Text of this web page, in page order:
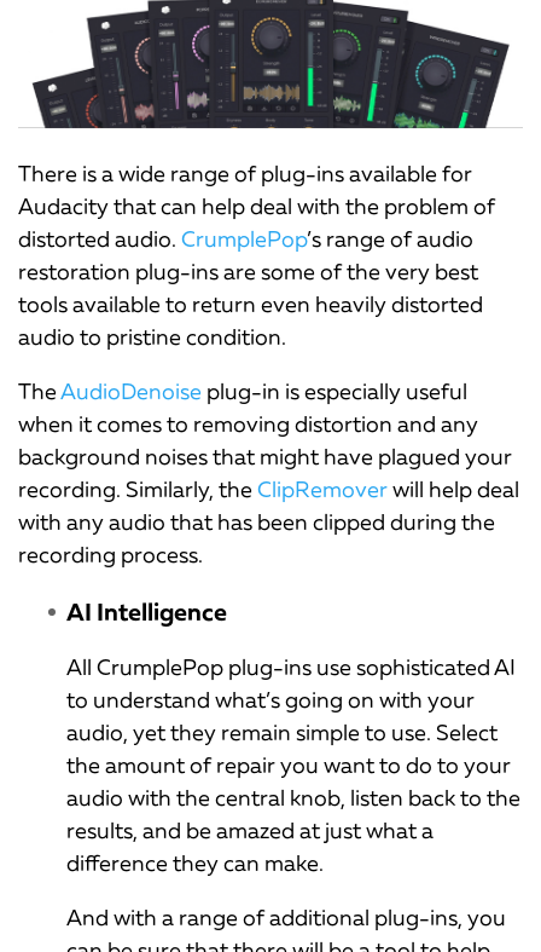
There is a wide range of plug-ins available for
Audacity that can help deal with the problem of
distorted audio. CrumplePop’s range of audio
restoration plug-ins are some of the very best
tools available to return even heavily distorted
audio to pristine condition.
TheAudioDenoise plug-in is especially useful
when it comes to removing distortion and any
background noises that might have plagued your
recording. Similarly, the ClipRemoverwill help deal
with any audio that has been clipped during the
recording process.
AI Intelligence
All CrumplePop plug-ins use sophisticated AI
to understand what’s going on with your
audio, yet they remain simple to use. Select
the amount of repair you want to do to your
audio with the central knob, listen back to the
results, and be amazed at just what a
difference they can make.
And with a range of additional plug-ins, you